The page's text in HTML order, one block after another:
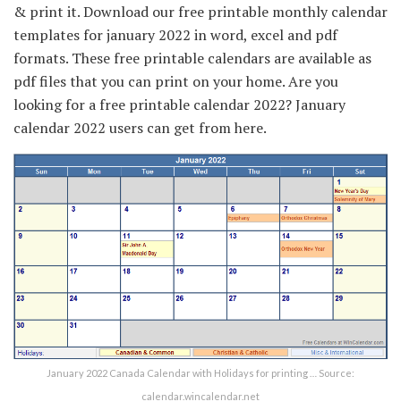
& print it. Download our free printable monthly calendar
templates for january 2022 in word, excel and pdf
formats. These free printable calendars are available as
pdf files that you can print on your home. Are you
looking for a free printable calendar 2022? January
calendar 2022 users can get from here.
January 2022 Canada Calendar with Holidays for printing … Source:
calendar.wincalendar.net